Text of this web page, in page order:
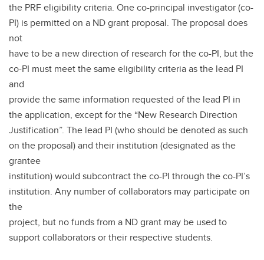
the PRF eligibility criteria. One co-principal investigator (co-
PI) is permitted on a ND grant proposal. The proposal does
not
have to be a new direction of research for the co-PI, but the
co-PI must meet the same eligibility criteria as the lead PI
and
provide the same information requested of the lead PI in
the application, except for the “New Research Direction
Justification”. The lead PI (who should be denoted as such
on the proposal) and their institution (designated as the
grantee
institution) would subcontract the co-PI through the co-PI’s
institution. Any number of collaborators may participate on
the
project, but no funds from a ND grant may be used to
support collaborators or their respective students.